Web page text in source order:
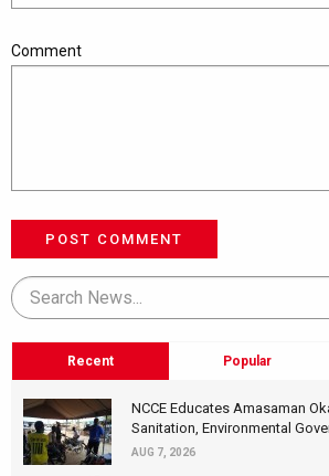
Comment
POST COMMENT
Recent Popular
NCCE Educates Amasaman
Sanitation, Environmental
AUG 7, 2026